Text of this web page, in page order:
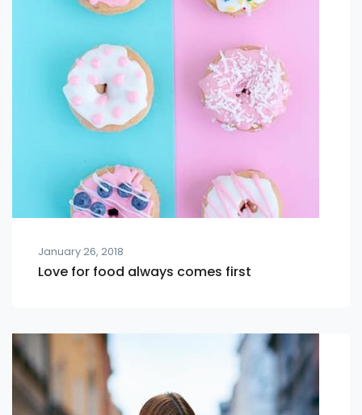
January 26, 2018
Love for food always comes first